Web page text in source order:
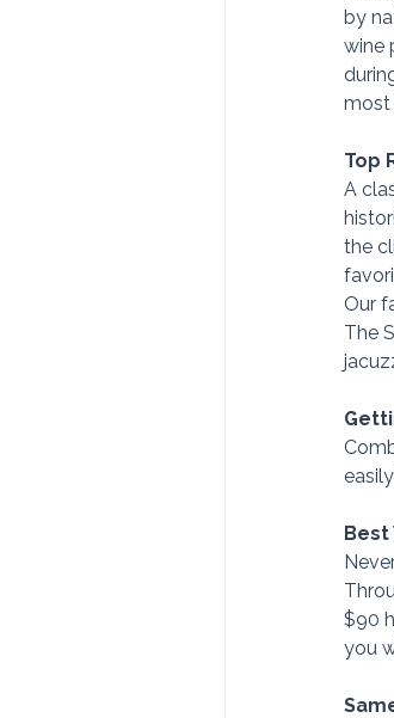
by
wine
most
Top
A
the
Our
The
Best
$90
you